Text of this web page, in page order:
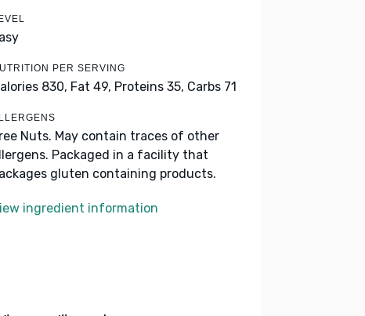
PER SERVING
830, Fat 49, Proteins 35, Carbs 71
Nuts. May contain traces of other
Packaged in a facility that
gluten containing products.
ingredient information